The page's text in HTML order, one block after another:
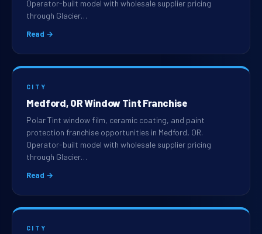
Operator-built model with wholesale supplier pricing
through Glacier…
Read →
CITY
Medford, OR Window Tint Franchise
Polar Tint window film, ceramic coating, and paint
protection franchise opportunities in Medford, OR.
Operator-built model with wholesale supplier pricing
through Glacier…
Read →
CITY